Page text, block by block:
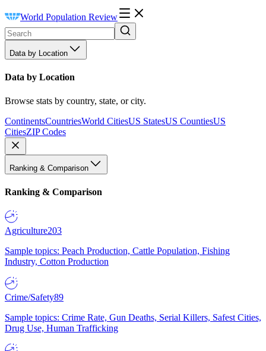
World Population Review
Data by Location
Data by Location
Browse stats by country, state, or city.
ContinentsCountriesWorld CitiesUS StatesUS CountiesUS
CitiesZIP Codes
Ranking & Comparison
Ranking & Comparison
Agriculture203
Sample topics: Peach Production, Cattle Population, Fishing
Industry, Cotton Production
Crime/Safety89
Sample topics: Crime Rate, Gun Deaths, Serial Killers, Safest Cities,
Drug Use, Human Trafficking